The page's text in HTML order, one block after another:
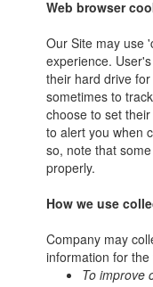
Web browser
Our Site may use
experience.
their hard drive
sometimes to
choose to set
to alert you when
so, note that
properly.
How we use
Company may
information for
To improve